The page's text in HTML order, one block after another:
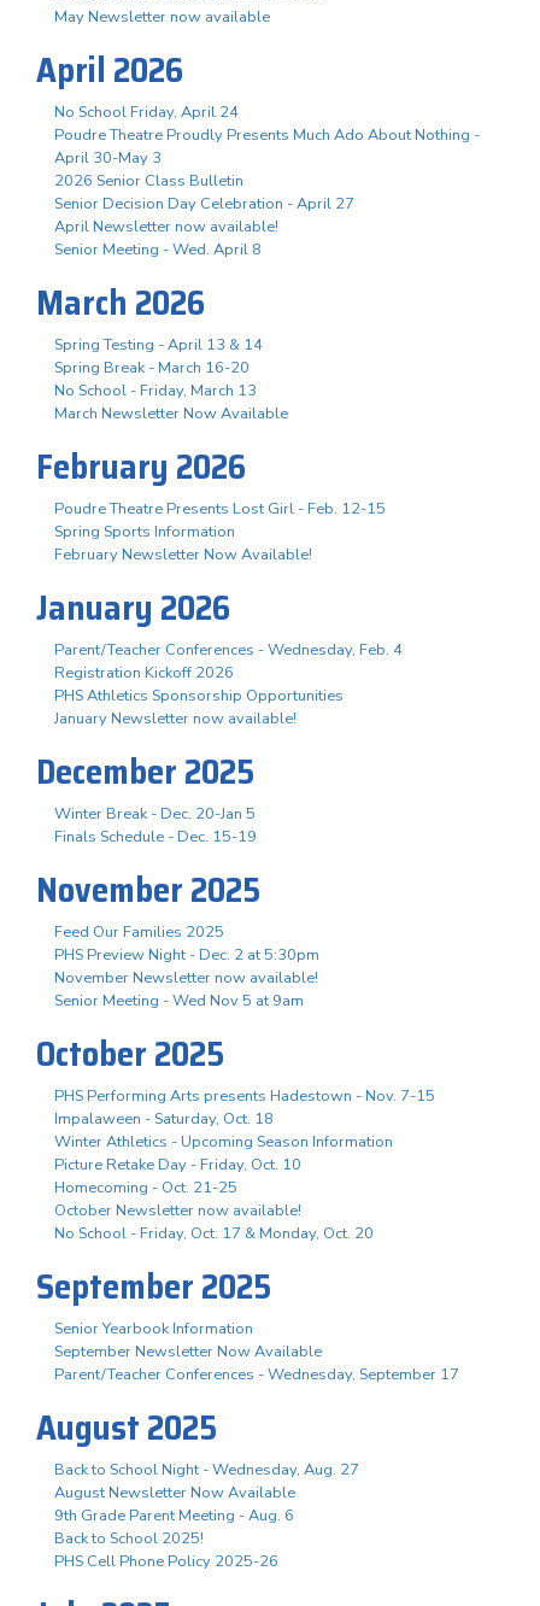
May Newsletter now available
April 2026
No School Friday, April 24
Poudre Theatre Proudly Presents Much Ado About Nothing -
April 30-May 3
2026 Senior Class Bulletin
Senior Decision Day Celebration - April 27
April Newsletter now available!
Senior Meeting - Wed. April 8
March 2026
Spring Testing - April 13 & 14
Spring Break - March 16-20
No School - Friday, March 13
March Newsletter Now Available
February 2026
Poudre Theatre Presents Lost Girl - Feb. 12-15
Spring Sports Information
February Newsletter Now Available!
January 2026
Parent/Teacher Conferences - Wednesday, Feb. 4
Registration Kickoff 2026
PHS Athletics Sponsorship Opportunities
January Newsletter now available!
December 2025
Winter Break - Dec. 20-Jan 5
Finals Schedule - Dec. 15-19
November 2025
Feed Our Families 2025
PHS Preview Night - Dec. 2 at 5:30pm
November Newsletter now available!
Senior Meeting - Wed Nov 5 at 9am
October 2025
PHS Performing Arts presents Hadestown - Nov. 7-15
Impalaween - Saturday, Oct. 18
Winter Athletics - Upcoming Season Information
Picture Retake Day - Friday, Oct. 10
Homecoming - Oct. 21-25
October Newsletter now available!
No School - Friday, Oct. 17 & Monday, Oct. 20
September 2025
Senior Yearbook Information
September Newsletter Now Available
Parent/Teacher Conferences - Wednesday, September 17
August 2025
Back to School Night - Wednesday, Aug. 27
August Newsletter Now Available
9th Grade Parent Meeting - Aug. 6
Back to School 2025!
PHS Cell Phone Policy 2025-26